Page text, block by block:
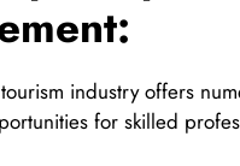
tourism industry offers
for skilled